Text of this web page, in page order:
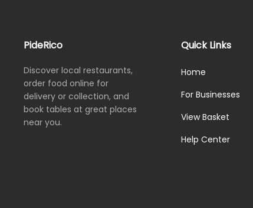
PideRico
Discover local restaurants,
order food online for
delivery or collection, and
book tables at great places
near you.
Quick Links
Home
For Businesses
View Basket
Help Center